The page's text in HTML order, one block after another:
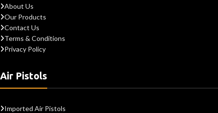
About Us
Our Products
Contact Us
Terms & Conditions
Privacy Policy
Air Pistols
Imported Air Pistols